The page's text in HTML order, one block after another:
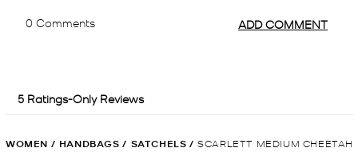
WOMEN / HANDBAGS / SATCHELS / SCARLETT MEDIUM CHEETAH